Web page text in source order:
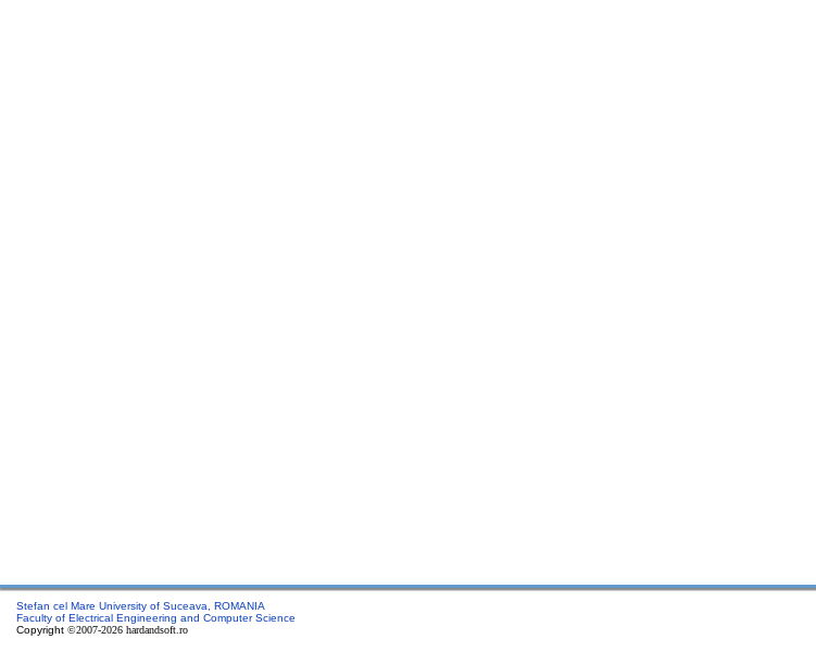
Stefan cel Mare University of Suceava, ROMANIA
Faculty of Electrical Engineering and Computer Science
Copyright ©2007-2026 hardandsoft.ro